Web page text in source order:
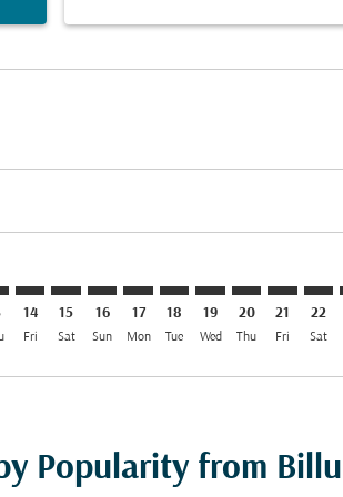
14
Fri
15
Sat
16
Sun
17
Mon
18
Tue
19
Wed
20
Thu
21
Fri
22
Sat
Popularity from